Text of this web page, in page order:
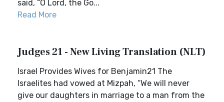
said, “O Lord, the Go...
Read More
Judges 21 - New Living Translation (NLT)
Israel Provides Wives for Benjamin21 The
Israelites had vowed at Mizpah, “We will never
give our daughters in marriage to a man from the